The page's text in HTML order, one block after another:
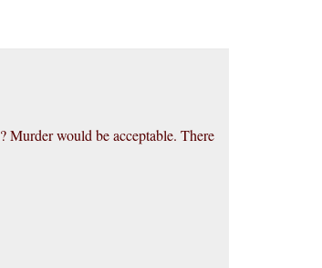
Murder would be acceptable. There